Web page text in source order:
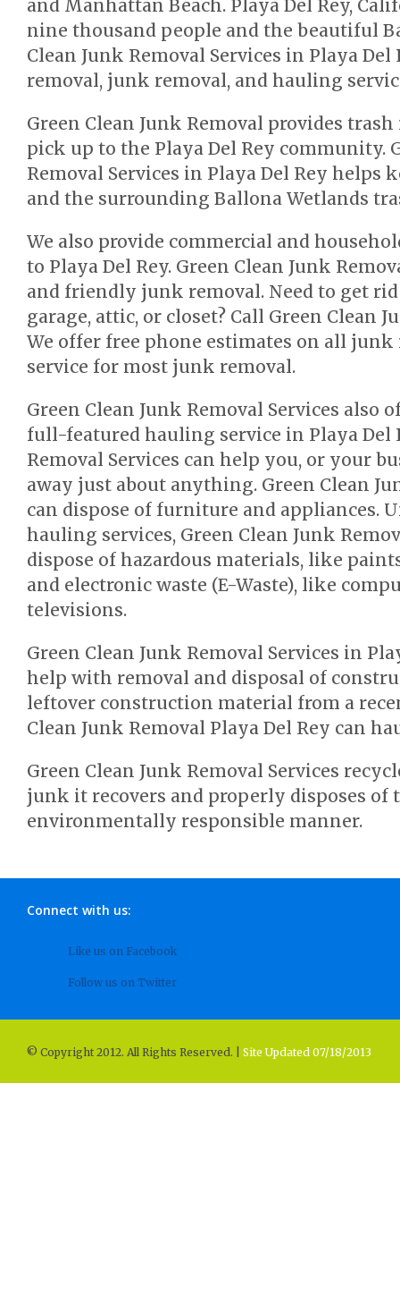
and Manhattan Beach. Playa Del Rey,
nine thousand people and the beautiful
Clean Junk Removal Services in Playa
removal, junk removal, and hauling
Green Clean Junk Removal provides
pick up to the Playa Del Rey community.
Removal Services in Playa Del Rey helps
and the surrounding Ballona Wetlands
We also provide commercial and
to Playa Del Rey. Green Clean Junk
and friendly junk removal. Need to get
garage, attic, or closet? Call Green Clean
We offer free phone estimates on all junk
service for most junk removal.
Green Clean Junk Removal Services also
full-featured hauling service in Playa Del
Removal Services can help you, or your
away just about anything. Green Clean
can dispose of furniture and appliances.
hauling services, Green Clean Junk
dispose of hazardous materials, like
and electronic waste (E-Waste), like
televisions.
Green Clean Junk Removal Services in
help with removal and disposal of
leftover construction material from a
Clean Junk Removal Playa Del Rey can
Green Clean Junk Removal Services
junk it recovers and properly disposes of
environmentally responsible manner.
Connect with us:
Like us on Facebook
Follow us on Twitter
© Copyright 2012. All Rights Reserved. | Site Updated 07/18/2013